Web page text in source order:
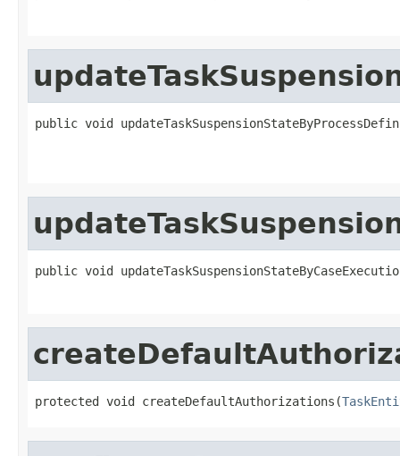
public void
public void
protected void createDefaultAuthorizations(